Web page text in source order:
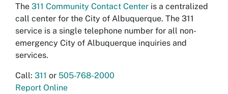
The 311 Community Contact Center is a centralized
call center for the City of Albuquerque. The 311
service is a single telephone number for all non-
emergency City of Albuquerque inquiries and
services.
Call: 311 or 505-768-2000
Report Online